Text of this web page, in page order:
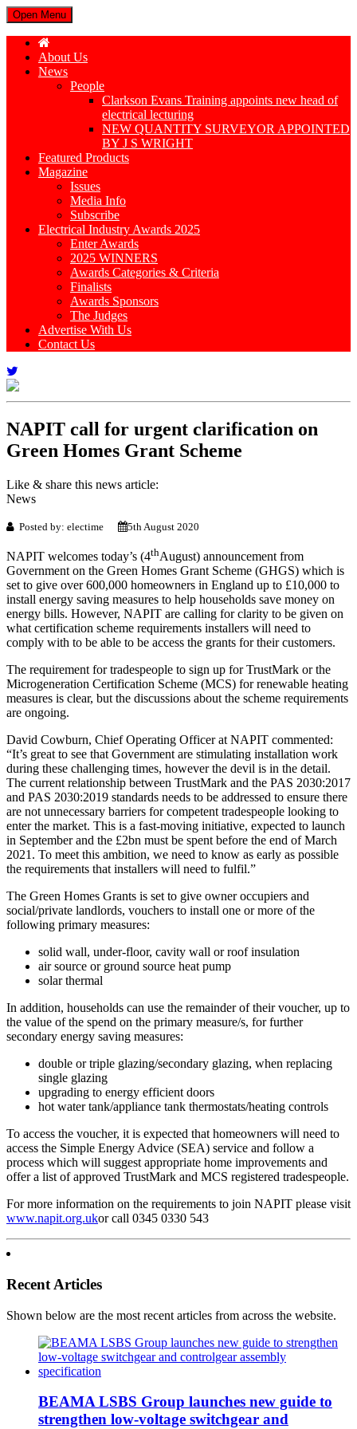
Open Menu
About Us
News
People
Clarkson Evans Training appoints new head of
electrical lecturing
NEW QUANTITY SURVEYOR APPOINTED
BY J S WRIGHT
Featured Products
Magazine
Issues
Media Info
Subscribe
Electrical Industry Awards 2025
Enter Awards
2025 WINNERS
Awards Categories & Criteria
Finalists
Awards Sponsors
The Judges
Advertise With Us
Contact Us
NAPIT call for urgent clarification on
Green Homes Grant Scheme
Like & share this news article:
News
Posted by: electime 5th August 2020
NAPIT welcomes today’s (4thAugust) announcement from
Government on the Green Homes Grant Scheme (GHGS) which is
set to give over 600,000 homeowners in England up to £10,000 to
install energy saving measures to help households save money on
energy bills. However, NAPIT are calling for clarity to be given on
what certification scheme requirements installers will need to
comply with to be able to be access the grants for their customers.
The requirement for tradespeople to sign up for TrustMark or the
Microgeneration Certification Scheme (MCS) for renewable heating
measures is clear, but the discussions about the scheme requirements
are ongoing.
David Cowburn, Chief Operating Officer at NAPIT commented:
“It’s great to see that Government are stimulating installation work
during these challenging times, however the devil is in the detail.
The current relationship between TrustMark and the PAS 2030:2017
and PAS 2030:2019 standards needs to be addressed to ensure there
are not unnecessary barriers for competent tradespeople looking to
enter the market. This is a fast-moving initiative, expected to launch
in September and the £2bn must be spent before the end of March
2021. To meet this ambition, we need to know as early as possible
the requirements that installers will need to fulfil.”
The Green Homes Grants is set to give owner occupiers and
social/private landlords, vouchers to install one or more of the
following primary measures:
solid wall, under-floor, cavity wall or roof insulation
air source or ground source heat pump
solar thermal
In addition, households can use the remainder of their voucher, up to
the value of the spend on the primary measure/s, for further
secondary energy saving measures:
double or triple glazing/secondary glazing, when replacing
single glazing
upgrading to energy efficient doors
hot water tank/appliance tank thermostats/heating controls
To access the voucher, it is expected that homeowners will need to
access the Simple Energy Advice (SEA) service and follow a
process which will suggest appropriate home improvements and
offer a list of approved TrustMark and MCS registered tradespeople.
For more information on the requirements to join NAPIT please visit
www.napit.org.ukor call 0345 0330 543
Recent Articles
Shown below are the most recent articles from across the website.
BEAMA LSBS Group launches new guide to
strengthen low-voltage switchgear and